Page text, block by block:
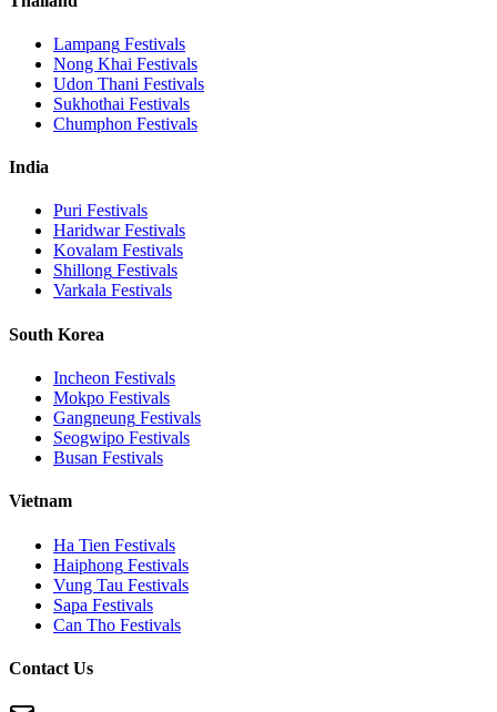
Lampang Festivals
Nong Khai Festivals
Udon Thani Festivals
Sukhothai Festivals
Chumphon Festivals
India
Puri Festivals
HaridwarFestivals
Kovalam Festivals
Shillong Festivals
Varkala Festivals
South Korea
Incheon Festivals
Mokpo Festivals
Gangneung Festivals
Seogwipo Festivals
Busan Festivals
Vietnam
Ha Tien Festivals
Haiphong Festivals
Vung Tau Festivals
Sapa Festivals
Can Tho Festivals
Contact Us